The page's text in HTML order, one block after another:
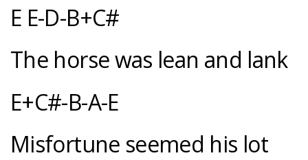
E E-D-B+C#
The horse was lean and lank
E+C#-B-A-E
Misfortune seemed his lot